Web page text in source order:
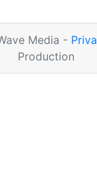
Media -
Production